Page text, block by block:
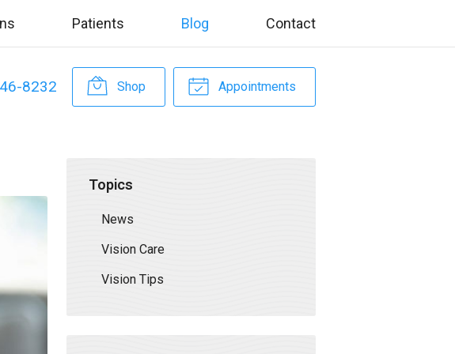
Patients Blog Contact
8232 Shop Appointments
Topics
News
Vision Care
Vision Tips